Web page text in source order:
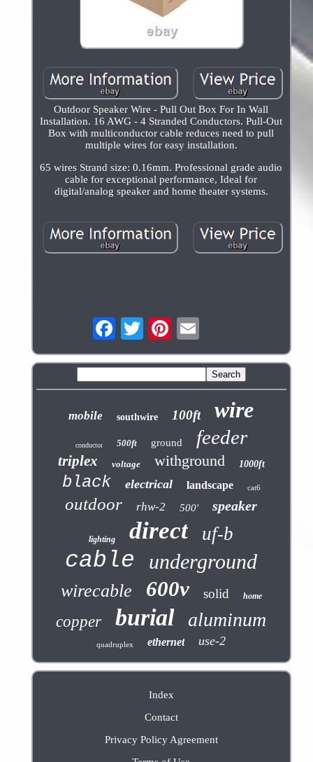
Outdoor Speaker Wire - Pull Out Box For In Wall
Installation. 16 AWG - 4 Stranded Conductors. Pull-Out
Box with multiconductor cable reduces need to pull
multiple wires for easy installation.
65 wires Strand size: 0.16mm. Professional grade audio
cable for exceptional performance, Ideal for
digital/analog speaker and home theater systems.
mobile southwire 100ft wire
conductor 500ft ground feeder
triplex voltage withground 1000ft
black electrical landscape cat6
outdoor rhw-2 500' speaker
lighting direct uf-b
cable underground
wirecable 600v solid home
copper burial aluminum
quadruplex ethernet use-2
Index
Contact
Privacy Policy Agreement